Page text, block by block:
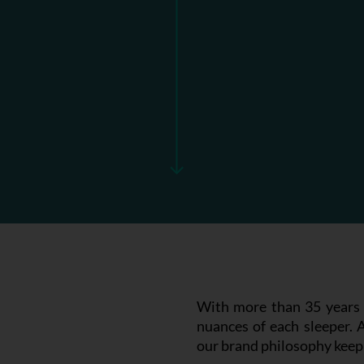
With more than 35
nuances of each
our brand philosophy